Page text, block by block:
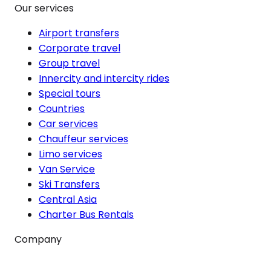
Our services
Airport transfers
Corporate travel
Group travel
Innercity and intercity rides
Special tours
Countries
Car services
Chauffeur services
Limo services
Van Service
Ski Transfers
Central Asia
Charter Bus Rentals
Company